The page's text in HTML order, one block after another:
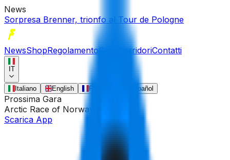
News
Sorpresa Brenner, trionfo al Tour de Pologne
NewsShopRegolamentoGare CorridoriContatti
IT
Italiano English Français Español
Prossima Gara
Arctic Race of Norway
Scarica App